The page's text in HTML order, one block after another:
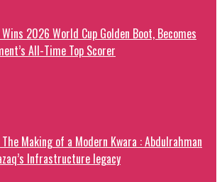
Wins 2026 World Cup Golden Boot, Becomes
All-Time Top Scorer
The Making of a Modern Kwara : Abdulrahman
Infrastructure legacy